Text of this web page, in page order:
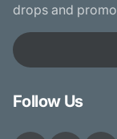
drops and
Follow Us